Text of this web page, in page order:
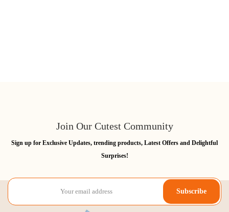
Join Our Cutest Community
Sign up for Exclusive Updates, trending products, Latest Offers and Delightful
Surprises!
Subscribe